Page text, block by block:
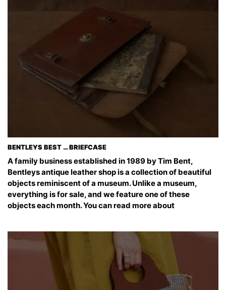
BENTLEYS BEST … BRIEFCASE
A family business established in 1989 by Tim Bent,
Bentleys antique leather shop is a collection of beautiful
objects reminiscent of a museum. Unlike a museum,
everything is for sale, and we feature one of these
objects each month. You can read more about